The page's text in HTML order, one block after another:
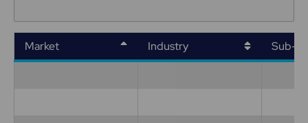
Market Industry Sub-